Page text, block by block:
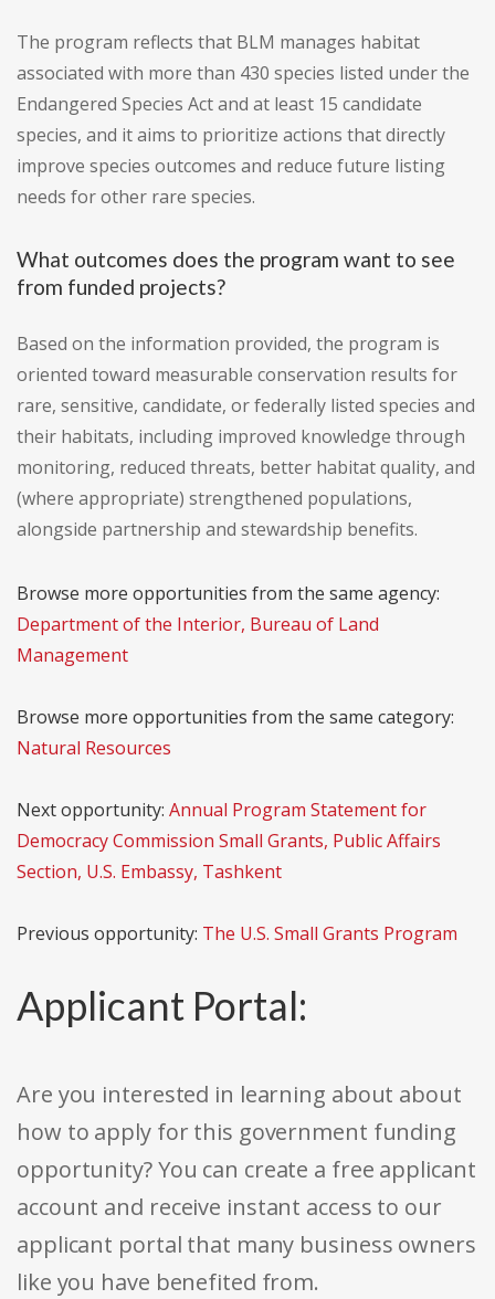
The program reflects that BLM manages habitat
associated with more than 430 species listed under the
Endangered Species Act and at least 15 candidate
species, and it aims to prioritize actions that directly
improve species outcomes and reduce future listing
needs for other rare species.
What outcomes does the program want to see
from funded projects?
Based on the information provided, the program is
oriented toward measurable conservation results for
rare, sensitive, candidate, or federally listed species and
their habitats, including improved knowledge through
monitoring, reduced threats, better habitat quality, and
(where appropriate) strengthened populations,
alongside partnership and stewardship benefits.
Browse more opportunities from the same agency:
Department of the Interior, Bureau of Land
Management
Browse more opportunities from the same category:
Natural Resources
Next opportunity: Annual Program Statement for
Democracy Commission Small Grants, Public Affairs
Section, U.S. Embassy, Tashkent
Previous opportunity: The U.S. Small Grants Program
Applicant Portal:
Are you interested in learning about about
how to apply for this government funding
opportunity? You can create a free applicant
account and receive instant access to our
applicant portal that many business owners
like you have benefited from.